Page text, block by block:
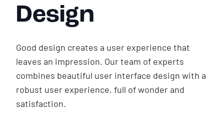
Website for
How we work
Our work
NoStupid Questions
About us
together.
Digital Product Strategy
Digital Product Development
Digital Product Management
About our services
Design
Good design creates a user experience that
leaves an impression. Our team of experts
combines beautiful user interface design with a
robust user experience, full of wonder and
satisfaction.